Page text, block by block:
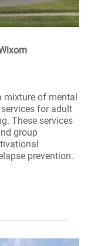
mixture of mental
for adult
These services
group
prevention.